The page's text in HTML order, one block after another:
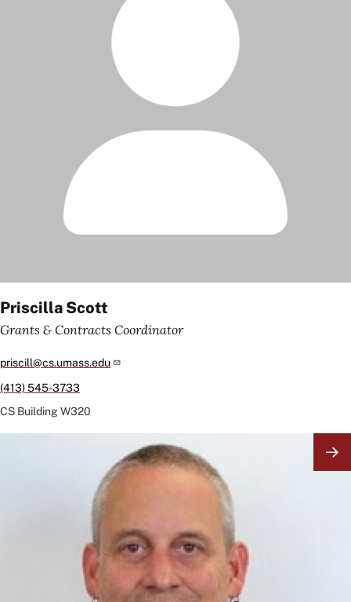
Priscilla Scott
Grants & Contracts Coordinator
priscill@cs.umass.edu
(413) 545-3733
CS BuildingW320